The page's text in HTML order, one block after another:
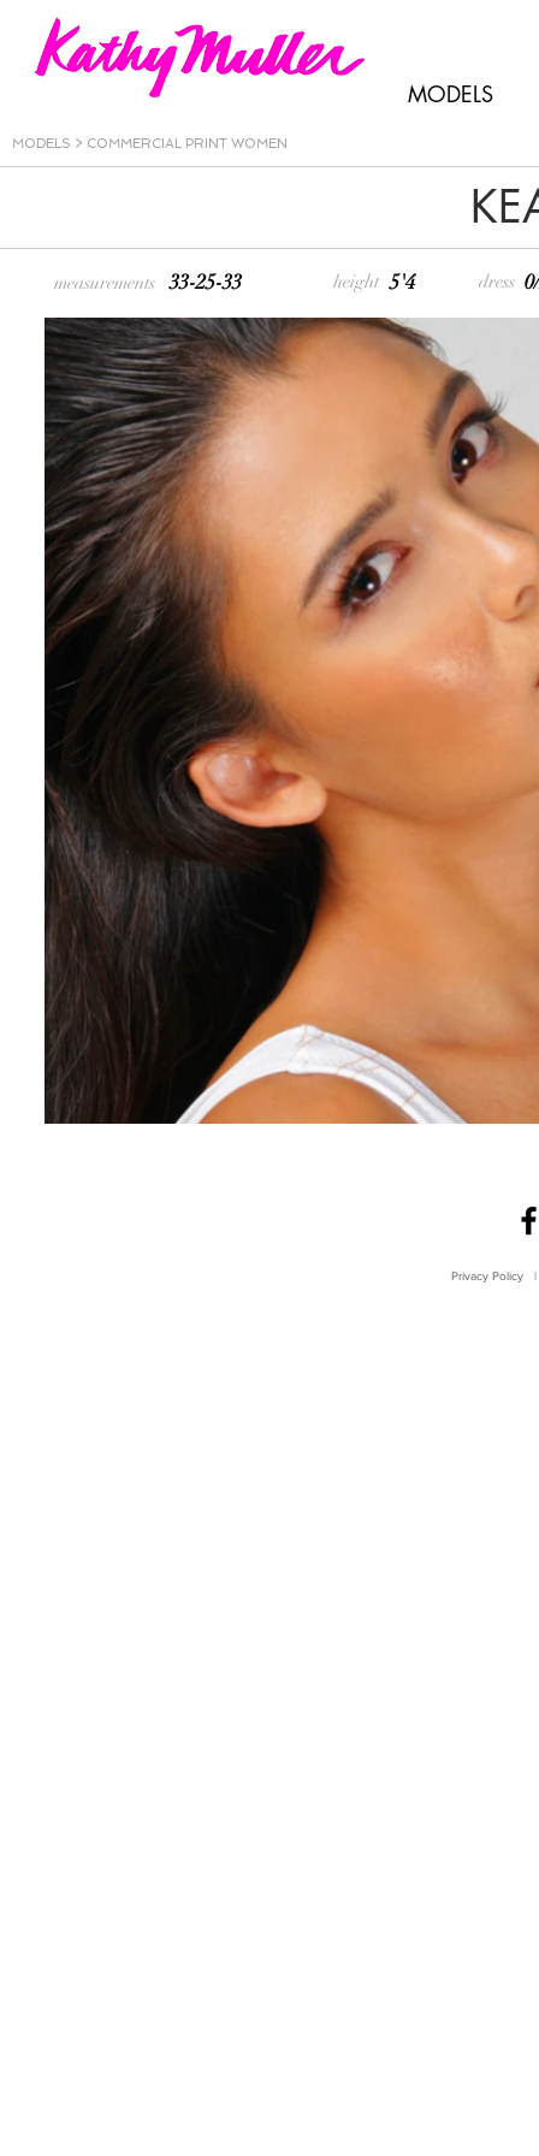
MODELS
MODELS > COMMERCIAL PRINT WOMEN
measurements 33-25-33 height 5'4 dress
Privacy